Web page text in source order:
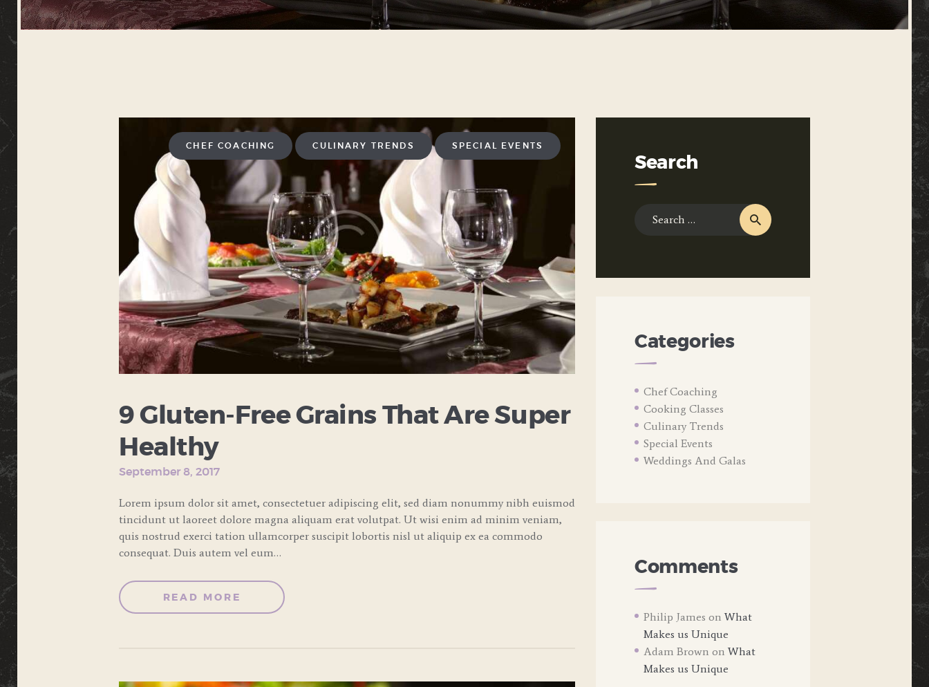
CHEF COACHING CULINARY TRENDS SPECIAL EVENTS
9 Gluten-Free Grains That Are Super
Healthy
September 8, 2017
Lorem ipsum dolor sit amet, consectetuer adipiscing elit, sed diam nonummy nibh euismod
tincidunt ut laoreet dolore magna aliquam erat volutpat. Ut wisi enim ad minim veniam,
quis nostrud exerci tation ullamcorper suscipit lobortis nisl ut aliquip ex ea commodo
consequat. Duis autem vel eum…
READ MORE
Search
Categories
Chef Coaching
Cooking Classes
Culinary Trends
Special Events
Weddings And Galas
Comments
Philip James onWhat
Makes us Unique
Adam Brown onWhat
Makes us Unique